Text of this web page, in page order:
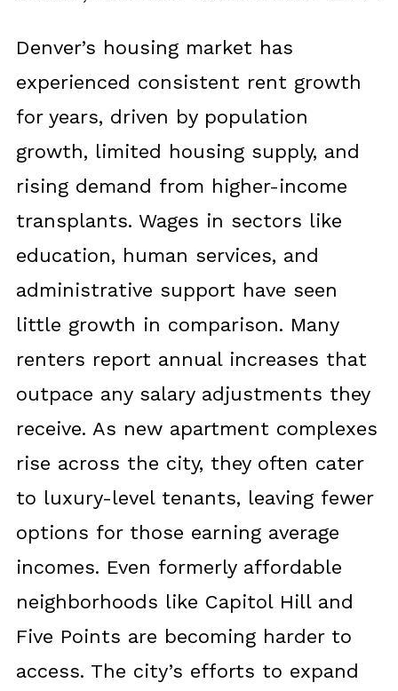
Denver’s housing market has
experienced consistent rent growth
for years, driven by population
growth, limited housing supply, and
rising demand from higher-income
transplants. Wages in sectors like
education, human services, and
administrative support have seen
little growth in comparison. Many
renters report annual increases that
outpace any salary adjustments they
receive. As new apartment complexes
rise across the city, they often cater
to luxury-level tenants, leaving fewer
options for those earning average
incomes. Even formerly affordable
neighborhoods like Capitol Hill and
Five Points are becoming harder to
access. The city’s efforts to expand